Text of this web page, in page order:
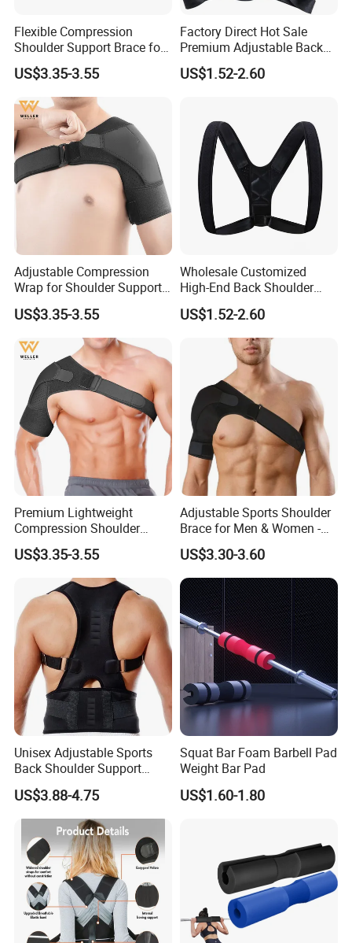
Flexible Compression
Shoulder Support Brace for
Arm Stability Injuries Tears
US$3.35-3.55
Factory Direct Hot Sale
Premium Adjustable Back
Posture Corrector
US$1.52-2.60
Adjustable Compression
Wrap for Shoulder Support
for Joint Pain Tears
Recovery
US$3.35-3.55
Wholesale Customized
High-End Back Shoulder
Support Posture Corrector
US$1.52-2.60
Premium Lightweight
Compression Shoulder
Brace Support for Arm
Stability Injuries Tears
US$3.35-3.55
Adjustable Sports Shoulder
Brace for Men & Women -
Recovery & Support
US$3.30-3.60
Unisex Adjustable Sports
Back Shoulder Support
Posture Corrector
US$3.88-4.75
Squat Bar Foam Barbell Pad
Weight Bar Pad
US$1.60-1.80